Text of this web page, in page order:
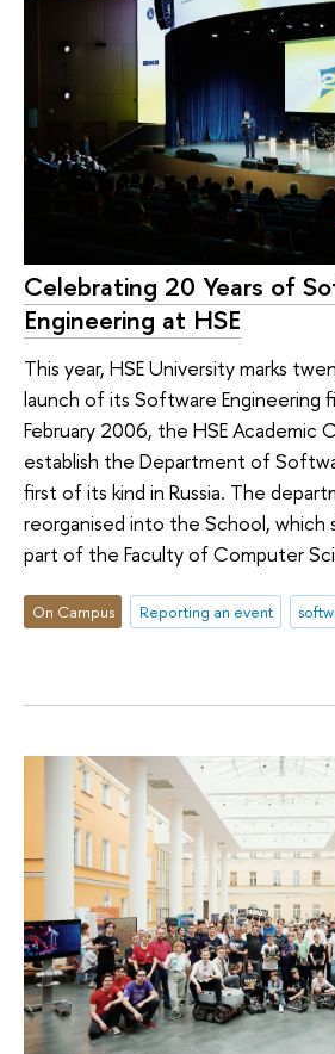
Celebrating 20 Years of
Engineering at HSE
This year, HSE University marks
launch of its Software Engineering
February 2006, the HSE Academic
establish the Department of
first of its kind in Russia. The
reorganised into the School, which
part of the Faculty of Computer
On Campus Reporting an event